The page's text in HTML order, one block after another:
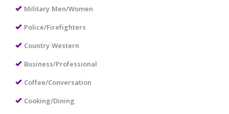
Military Men/Women
Police/Firefighters
Country Western
Business/Professional
Coffee/Conversation
Cooking/Dining